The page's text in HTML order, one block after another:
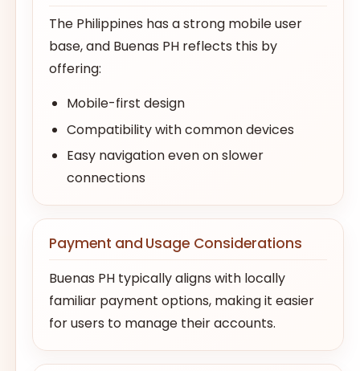
The Philippines has a strong mobile user
base, and Buenas PH reflects this by
offering:
Mobile-first design
Compatibility with common devices
Easy navigation even on slower
connections
Payment and Usage Considerations
Buenas PH typically aligns with locally
familiar payment options, making it easier
for users to manage their accounts.